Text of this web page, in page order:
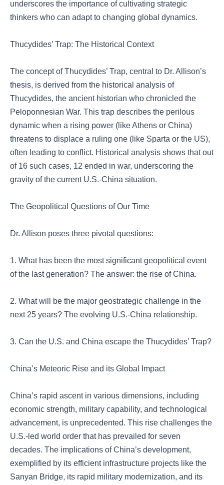
underscores the importance of cultivating strategic
thinkers who can adapt to changing global dynamics.
Thucydides’ Trap: The Historical Context
The concept of Thucydides’ Trap, central to Dr. Allison’s
thesis, is derived from the historical analysis of
Thucydides, the ancient historian who chronicled the
Peloponnesian War. This trap describes the perilous
dynamic when a rising power (like Athens or China)
threatens to displace a ruling one (like Sparta or the US),
often leading to conflict. Historical analysis shows that out
of 16 such cases, 12 ended in war, underscoring the
gravity of the current U.S.-China situation.
The Geopolitical Questions of Our Time
Dr. Allison poses three pivotal questions:
1. What has been the most significant geopolitical event
of the last generation? The answer: the rise of China.
2. What will be the major geostrategic challenge in the
next 25 years? The evolving U.S.-China relationship.
3. Can the U.S. and China escape the Thucydides’ Trap?
China’s Meteoric Rise and its Global Impact
China’s rapid ascent in various dimensions, including
economic strength, military capability, and technological
advancement, is unprecedented. This rise challenges the
U.S.-led world order that has prevailed for seven
decades. The implications of China’s development,
exemplified by its efficient infrastructure projects like the
Sanyan Bridge, its rapid military modernization, and its